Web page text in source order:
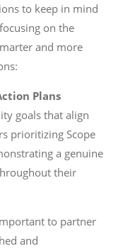
to keep in mind
on the
and more
Plans
goals that align
prioritizing Scope
a genuine
their
to partner
and